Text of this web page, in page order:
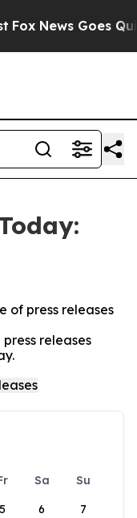
News Goes
of press releases
releases
Sa
Su
5 6 7